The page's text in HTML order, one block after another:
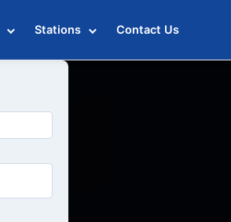
Stations Contact Us